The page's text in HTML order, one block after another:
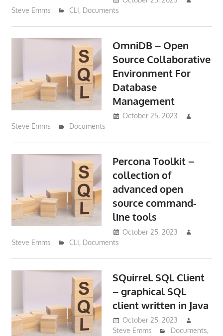
Steve Emms
CLI, Documents
OmniDB – Open
Source Collaborative
Environment For
Database
Management
October 25, 2023
Steve Emms
Documents
Percona Toolkit –
collection of
advanced open
source command-
line tools
October 25, 2023
Steve Emms
CLI, Documents
SQuirreL SQL Client
– graphical SQL
client written in Java
October 25, 2023
Steve Emms
Documents,